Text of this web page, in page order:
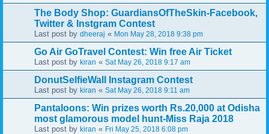
The Body Shop: GuardiansOfTheSkin-Facebook,
Twitter & Instgram Contest
Last post by dheeraj « Mon May 28, 2018 9:38 pm
Go Air GoTravel Contest: Win free Air Ticket
Last post by kiran « Sat May 26, 2018 9:17 am
DonutSelfieWall Instagram Contest
Last post by kiran « Sat May 26, 2018 9:11 am
Pantaloons: Win prizes worth Rs.20,000 at Odisha
most glamorous model hunt-Miss Raja 2018
Last post by kiran « Fri May 25, 2018 6:08 pm